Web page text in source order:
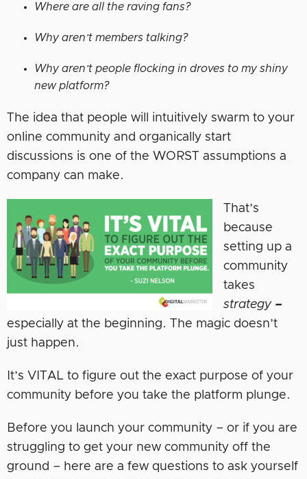
Where are all the raving fans?
Why aren’t members talking?
Why aren’t people flocking in droves to my shiny
new platform?
The idea that people will intuitively swarm to your
online community and organically start
discussions is one of the WORST assumptions a
company can make.
That’s
because
setting up a
community
takes
strategy–
especially at the beginning. The magic doesn’t
just happen.
It’s VITAL to figure out the exact purpose of your
community before you take the platform plunge.
Before you launch your community – or if you are
struggling to get your new community off the
ground – here are a few questions to ask yourself